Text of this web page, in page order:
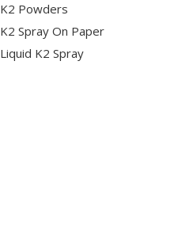
K2 Powders
K2 Spray On Paper
Liquid K2 Spray